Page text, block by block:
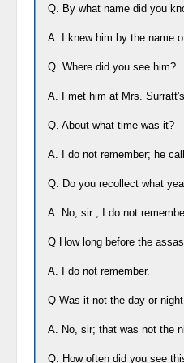
Q. By what name did you
A. I knew him by the name
Q. Where did you see him?
A. I met him at Mrs.
Q. About what time was it?
A. I do not remember; he
Q. Do you recollect what
A. No, sir ; I do not
Q How long before the
A. I do not remember.
Q Was it not the day or
A. No, sir; that was not the
Q. How often did you see